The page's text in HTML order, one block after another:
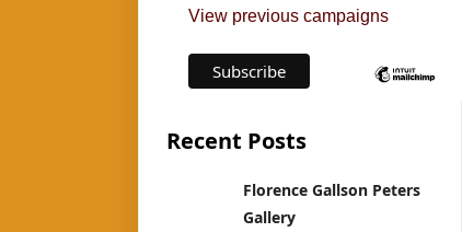
View previous campaigns
Recent Posts
Florence Gallson Peters
Gallery